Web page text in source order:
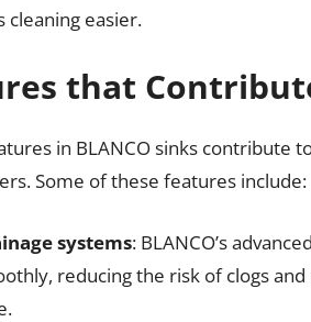
cleaning easier.
that
in BLANCO sinks contribute
Some of these features include:
systems: BLANCO’s
reducing the risk of clogs